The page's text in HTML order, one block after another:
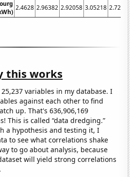
2.4628 2.96382 2.92058 3.05218 2.7213
this works
variables in my database. I
against each other to find
up. That's 636,906,169
This is called “data dredging.”
a hypothesis and testing it, I
to see what correlations shake
to go about analysis, because
will yield strong correlations